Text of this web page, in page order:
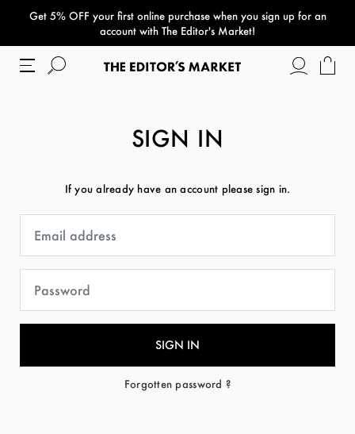
Get 5% OFF your first online purchase when you sign up for an
account with The Editor's Market!
paper bag
SIGN IN
If you already have an account please sign in.
Forgotten password ?